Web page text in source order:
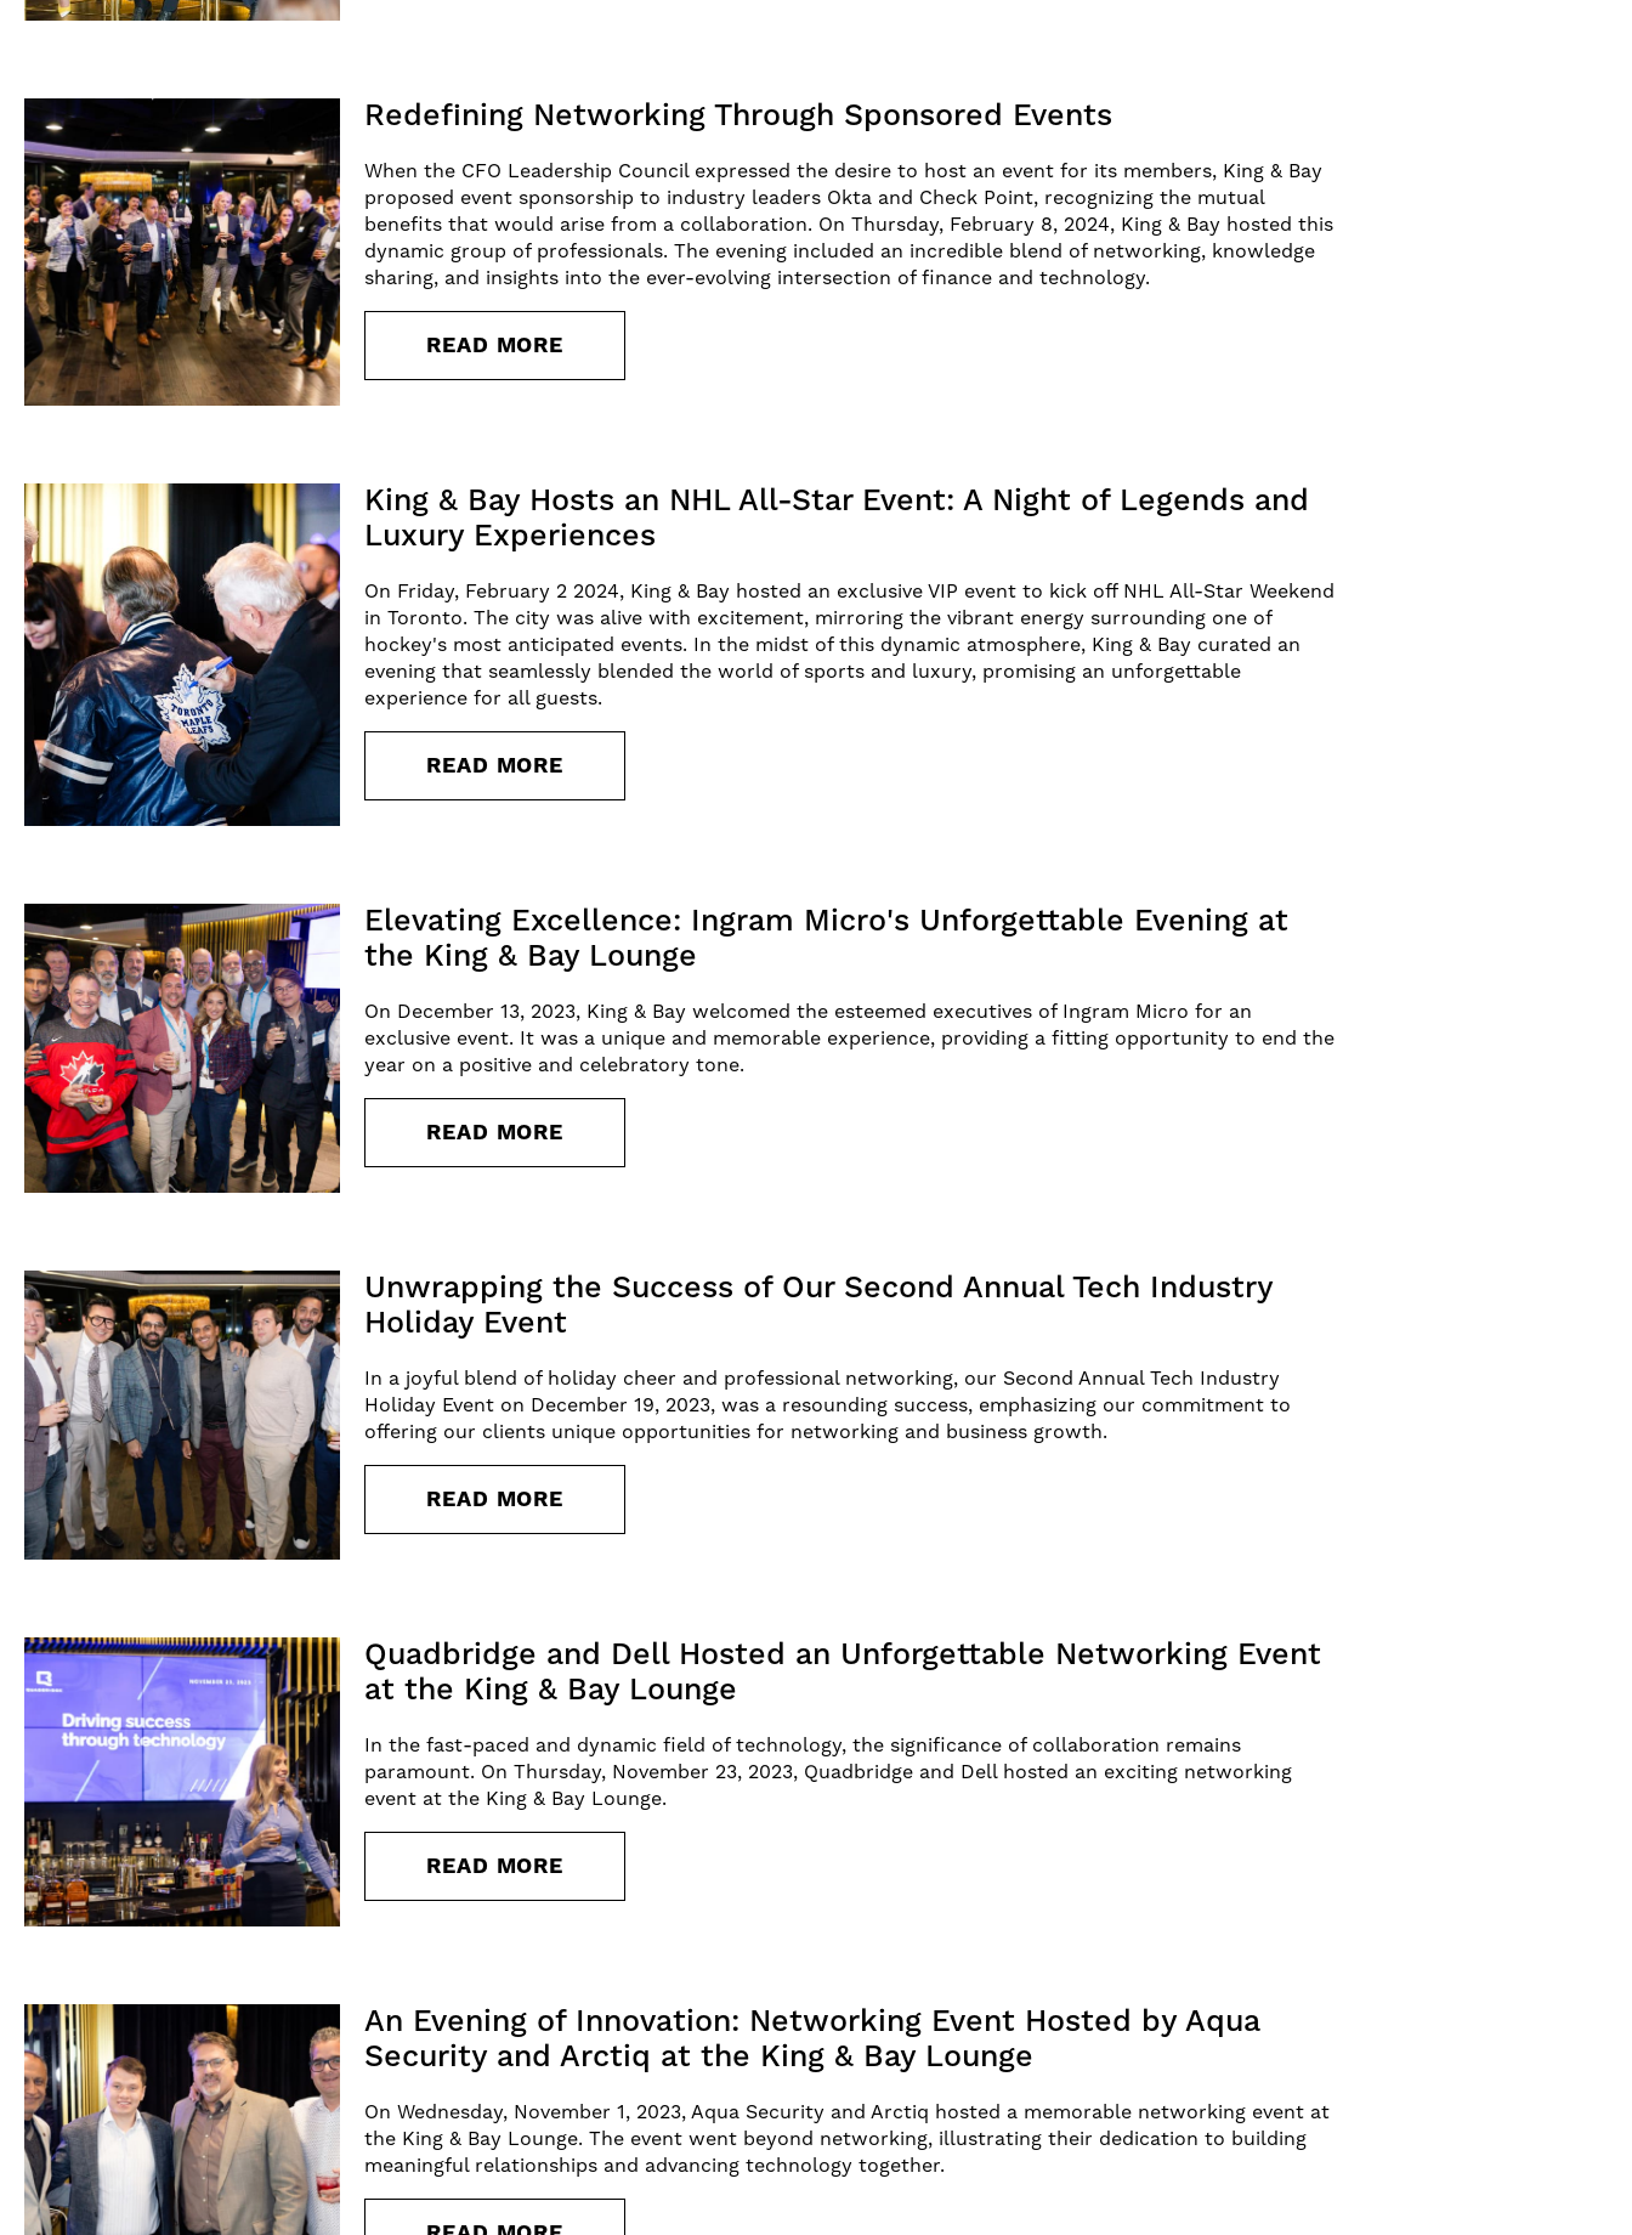
Redefining Networking Through Sponsored Events
When the CFO Leadership Council expressed the desire to host an event for its members, King & Bay
proposed event sponsorship to industry leaders Okta and Check Point, recognizing the mutual
benefits that would arise from a collaboration. On Thursday, February 8, 2024, King & Bay hosted this
dynamic group of professionals. The evening included an incredible blend of networking, knowledge
sharing, and insights into the ever-evolving intersection of finance and technology.
READ MORE
King & Bay Hosts an NHL All-Star Event: A Night of Legends and
Luxury Experiences
On Friday, February 2 2024, King & Bay hosted an exclusive VIP event to kick off NHL All-Star Weekend
in Toronto. The city was alive with excitement, mirroring the vibrant energy surrounding one of
hockey's most anticipated events. In the midst of this dynamic atmosphere, King & Bay curated an
evening that seamlessly blended the world of sports and luxury, promising an unforgettable
experience for all guests.
READ MORE
Elevating Excellence: Ingram Micro's Unforgettable Evening at
the King & Bay Lounge
On December 13, 2023, King & Bay welcomed the esteemed executives of Ingram Micro for an
exclusive event. It was a unique and memorable experience, providing a fitting opportunity to end the
year on a positive and celebratory tone.
READ MORE
Unwrapping the Success of Our Second Annual Tech Industry
Holiday Event
In a joyful blend of holiday cheer and professional networking, our Second Annual Tech Industry
Holiday Event on December 19, 2023, was a resounding success, emphasizing our commitment to
offering our clients unique opportunities for networking and business growth.
READ MORE
Quadbridge and Dell Hosted an Unforgettable Networking Event
at the King & Bay Lounge
In the fast-paced and dynamic field of technology, the significance of collaboration remains
paramount. On Thursday, November 23, 2023, Quadbridge and Dell hosted an exciting networking
event at the King & Bay Lounge.
READ MORE
An Evening of Innovation: Networking Event Hosted by Aqua
Security and Arctiq at the King & Bay Lounge
On Wednesday, November 1, 2023, Aqua Security and Arctiq hosted a memorable networking event at
the King & Bay Lounge. The event went beyond networking, illustrating their dedication to building
meaningful relationships and advancing technology together.